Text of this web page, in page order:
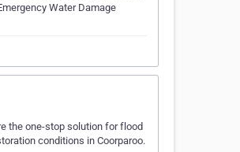
Water Damage
the one-stop solution for flood
conditions in Coorparoo.